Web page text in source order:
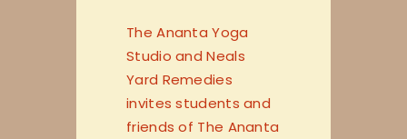
The Ananta Yoga
Studio and Neals
Yard Remedies
invites students and
friends of The Ananta